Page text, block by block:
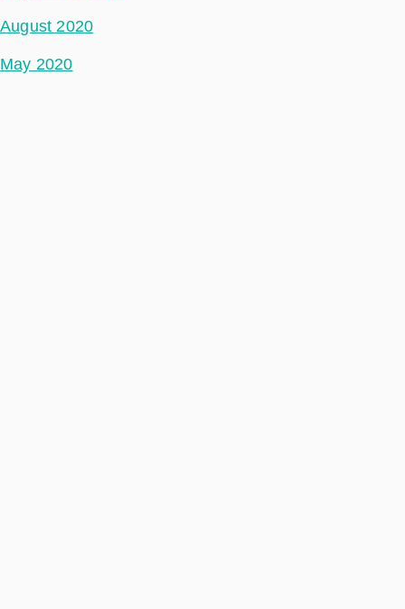
August 2020
May 2020